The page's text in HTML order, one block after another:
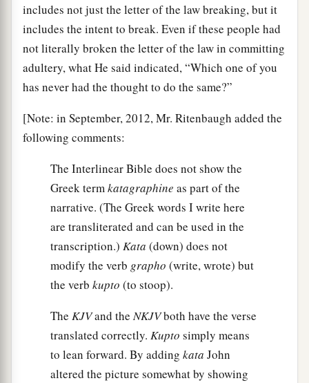
includes not just the letter of the law breaking, but it
includes the intent to break. Even if these people had
not literally broken the letter of the law in committing
adultery, what He said indicated, “Which one of you
has never had the thought to do the same?”
[Note: in September, 2012, Mr. Ritenbaugh added the
following comments:
The Interlinear Bible does not show the
Greek termkatagraphine as part of the
narrative. (The Greek words I write here
are transliterated and can be used in the
transcription.) Kata (down) does not
modify the verb grapho (write, wrote) but
the verb kupto (to stoop).
The KJVand theNKJVboth have the verse
translated correctly. Kupto simply means
to lean forward. By adding kata John
altered the picture somewhat by showing